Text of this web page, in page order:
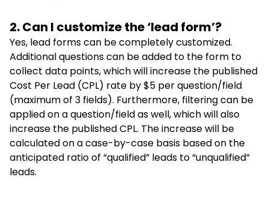
2. Can I customize the ‘lead form’?
Yes, lead forms can be completely customized.
Additional questions can be added to the form to
collect data points, which will increase the published
Cost Per Lead (CPL) rate by $5 per question/field
(maximum of 3 fields). Furthermore, filtering can be
applied on a question/field as well, which will also
increase the published CPL. The increase will be
calculated on a case-by-case basis based on the
anticipated ratio of “qualified” leads to “unqualified”
leads.